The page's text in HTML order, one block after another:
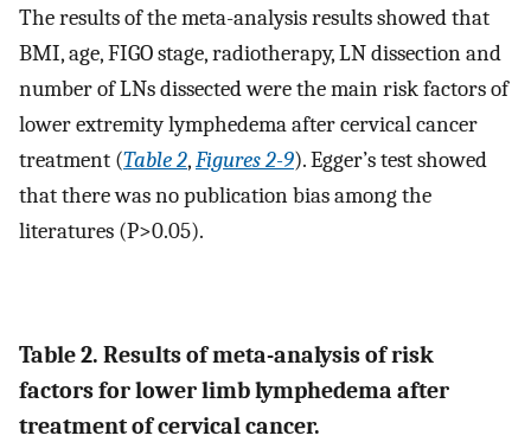
The results of the meta-analysis results showed that
BMI, age, FIGO stage, radiotherapy, LN dissection and
number of LNs dissected were the main risk factors of
lower extremity lymphedema after cervical cancer
treatment (Table 2,Figures 2-9). Egger’s test showed
that there was no publication bias among the
literatures (P>0.05).
Table 2. Results of meta-analysis of risk
factors for lower limb lymphedema after
treatment of cervical cancer.